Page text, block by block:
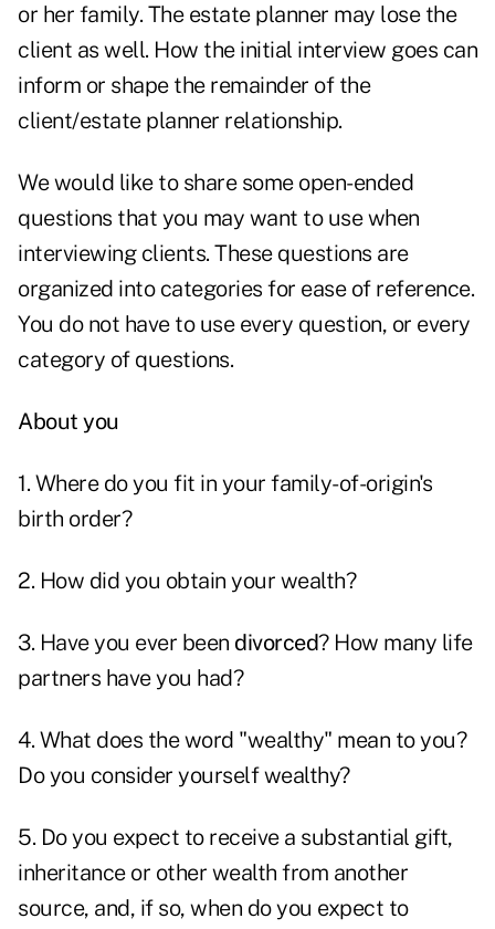
or her family. The estate planner may lose the
client as well. How the initial interview goes can
inform or shape the remainder of the
client/estate planner relationship.
We would like to share some open-ended
questions that you may want to use when
interviewing clients. These questions are
organized into categories for ease of reference.
You do not have to use every question, or every
category of questions.
About you
1. Where do you fit in your family-of-origin's
birth order?
2. How did you obtain your wealth?
3. Have you ever been divorced? How many life
partners have you had?
4. What does the word "wealthy" mean to you?
Do you consider yourself wealthy?
5. Do you expect to receive a substantial gift,
inheritance or other wealth from another
source, and, if so, when do you expect to